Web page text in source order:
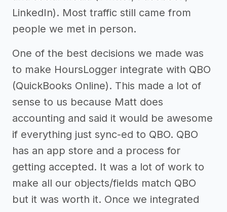
LinkedIn). Most traffic still came from
people we met in person.
One of the best decisions we made was
to make HoursLogger integrate with QBO
(QuickBooks Online). This made a lot of
sense to us because Matt does
accounting and said it would be awesome
if everything just sync-ed to QBO. QBO
has an app store and a process for
getting accepted. It was a lot of work to
make all our objects/fields match QBO
but it was worth it. Once we integrated